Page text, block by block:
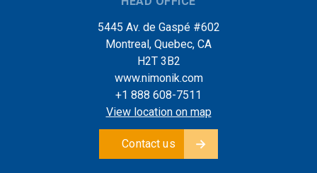
5445 Av. de Gaspé #602
Montreal, Quebec, CA
H2T 3B2
www.nimonik.com
+1 888 608-7511
View location on map
Contact us